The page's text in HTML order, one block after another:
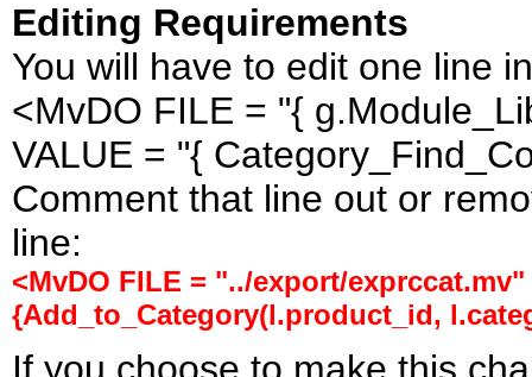
Editing Requirements
You will have to edit one line
<MvDO FILE = "{
VALUE = "{
Comment that line out or
line:
<MvDO FILE = "../export/
{Add_to_Category(l.product_id,